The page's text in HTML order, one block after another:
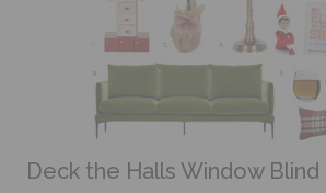
Deck the Halls Window Blind